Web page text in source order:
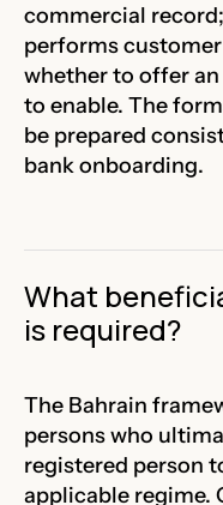
commercial
performs
whether to offer
to enable. The
be prepared
bank onboarding.
What
is required?
The Bahrain
persons who
registered person
applicable regime.